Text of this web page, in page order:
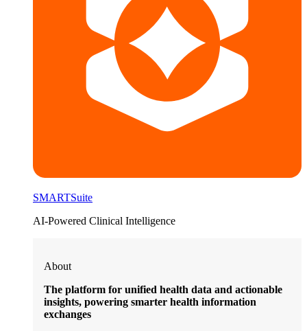
SMARTSuite
AI-Powered Clinical Intelligence
About
The platform for unified health data and actionable
insights, powering smarter health information
exchanges